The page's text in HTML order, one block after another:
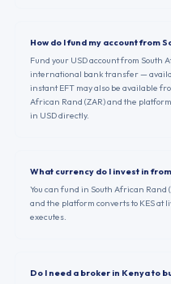
How do I fund my account from
Fund your USD account from South
international bank transfer —
instant EFT may also be available
African Rand (ZAR) and the
in USD directly.
What currency do I invest in
You can fund in South African Rand
and the platform converts to KES at
executes.
Do I need a broker in Kenya to